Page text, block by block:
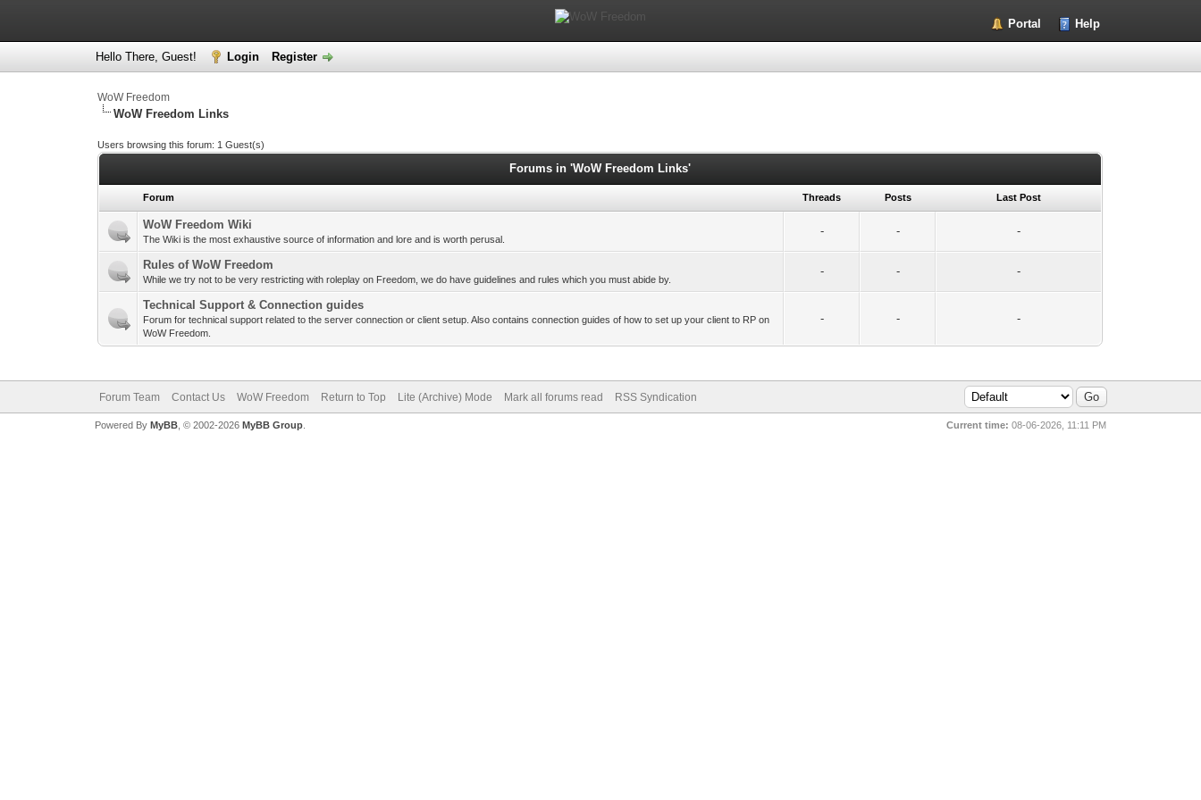
Portal Help
Hello There, Guest! Login Register
WoW Freedom
WoW Freedom Links
Users browsing this forum: 1 Guest(s)
Forums in 'WoW Freedom Links'
Forum Threads Posts Last Post
WoW Freedom Wiki
The Wiki is the most exhaustive source of information and lore and is worth perusal.
- - -
Rules of WoW Freedom
While we try not to be very restricting with roleplay on Freedom, we do have guidelines and rules which you must abide by.
- - -
Technical Support & Connection guides
Forum for technical support related to the server connection or client setup. Also contains connection guides of how to set up your client to RP on
WoW Freedom.
- - -
Forum Team Contact Us WoW Freedom Return to Top Lite (Archive) Mode Mark all forums read RSS Syndication
Current time: 08-06-2026, 11:11 PM
Powered By MyBB, © 2002-2026 MyBB Group.